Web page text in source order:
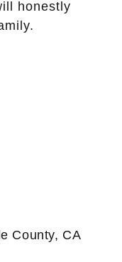
honestly
County, CA